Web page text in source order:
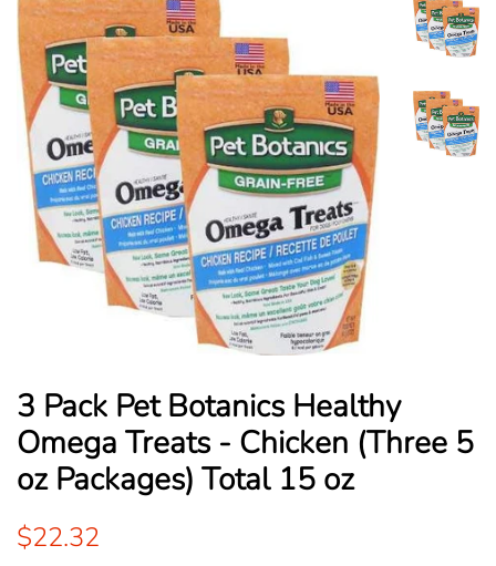
3 Pack Pet Botanics Healthy
Omega Treats - Chicken (Three 5
oz Packages) Total 15 oz
Regular
$22.32